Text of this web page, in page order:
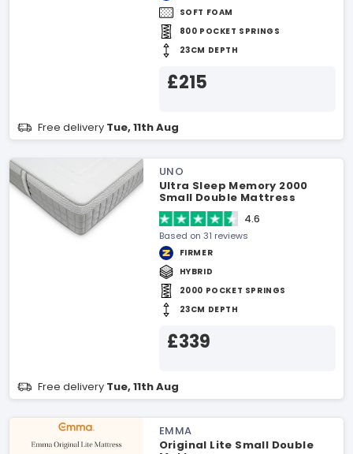
SOFT FOAM
800 POCKET SPRINGS
23CM DEPTH
£215
Free delivery Tue, 11th Aug
UNO
Ultra Sleep Memory 2000
Small Double Mattress
4.6
Based on 31 reviews
FIRMER
HYBRID
2000 POCKET SPRINGS
23CM DEPTH
£339
Free delivery Tue, 11th Aug
EMMA
Original Lite Small Double